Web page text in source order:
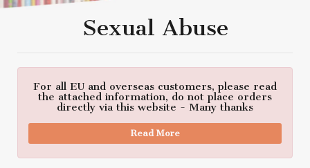
Sexual Abuse
For all EU and overseas customers, please read
the attached information, do not place orders
directly via this website - Many thanks
Read More